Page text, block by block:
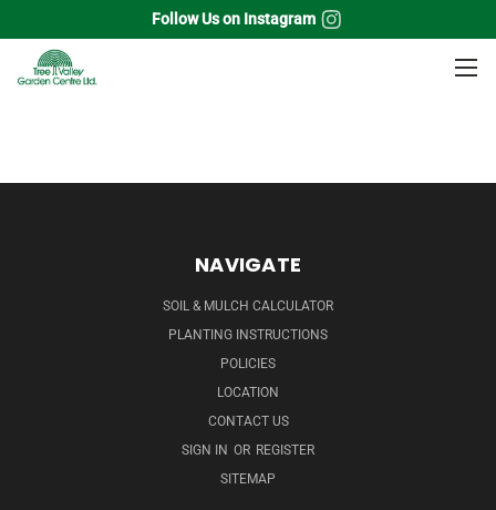
Follow Us on Instagram
Home Soil & Aggregates
NAVIGATE
SOIL & MULCH CALCULATOR
PLANTING INSTRUCTIONS
POLICIES
LOCATION
CONTACT US
SIGN IN OR REGISTER
SITEMAP